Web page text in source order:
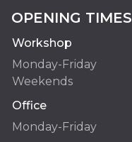
OPENING TIMES
Workshop
Monday-Friday
Weekends
Office
Monday-Friday